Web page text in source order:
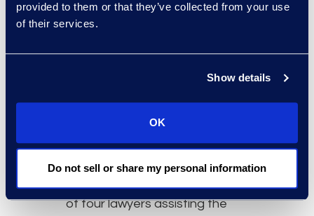
provided to them or that they’ve collected from your use
of their services.
Show details
OK
Do not sell or share my personal information
Simplex has a long-standing
secondment on a short-term
basis to assist with overflow
legal work. It evolved into an
ongoing relationship consisting
of four lawyers assisting the